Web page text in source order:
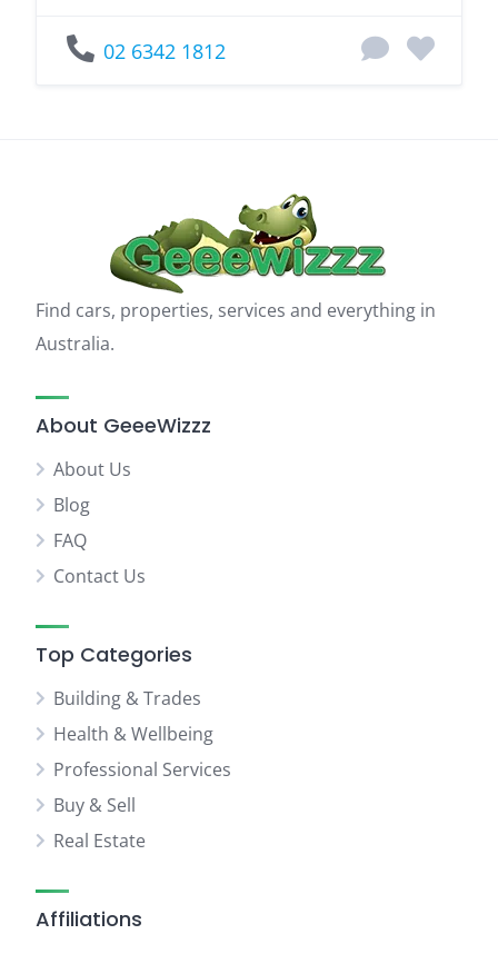
02 6342 1812
Find cars, properties, services and everything in
Australia.
About GeeeWizzz
About Us
Blog
FAQ
Contact Us
Top Categories
Building & Trades
Health & Wellbeing
Professional Services
Buy & Sell
Real Estate
Affiliations